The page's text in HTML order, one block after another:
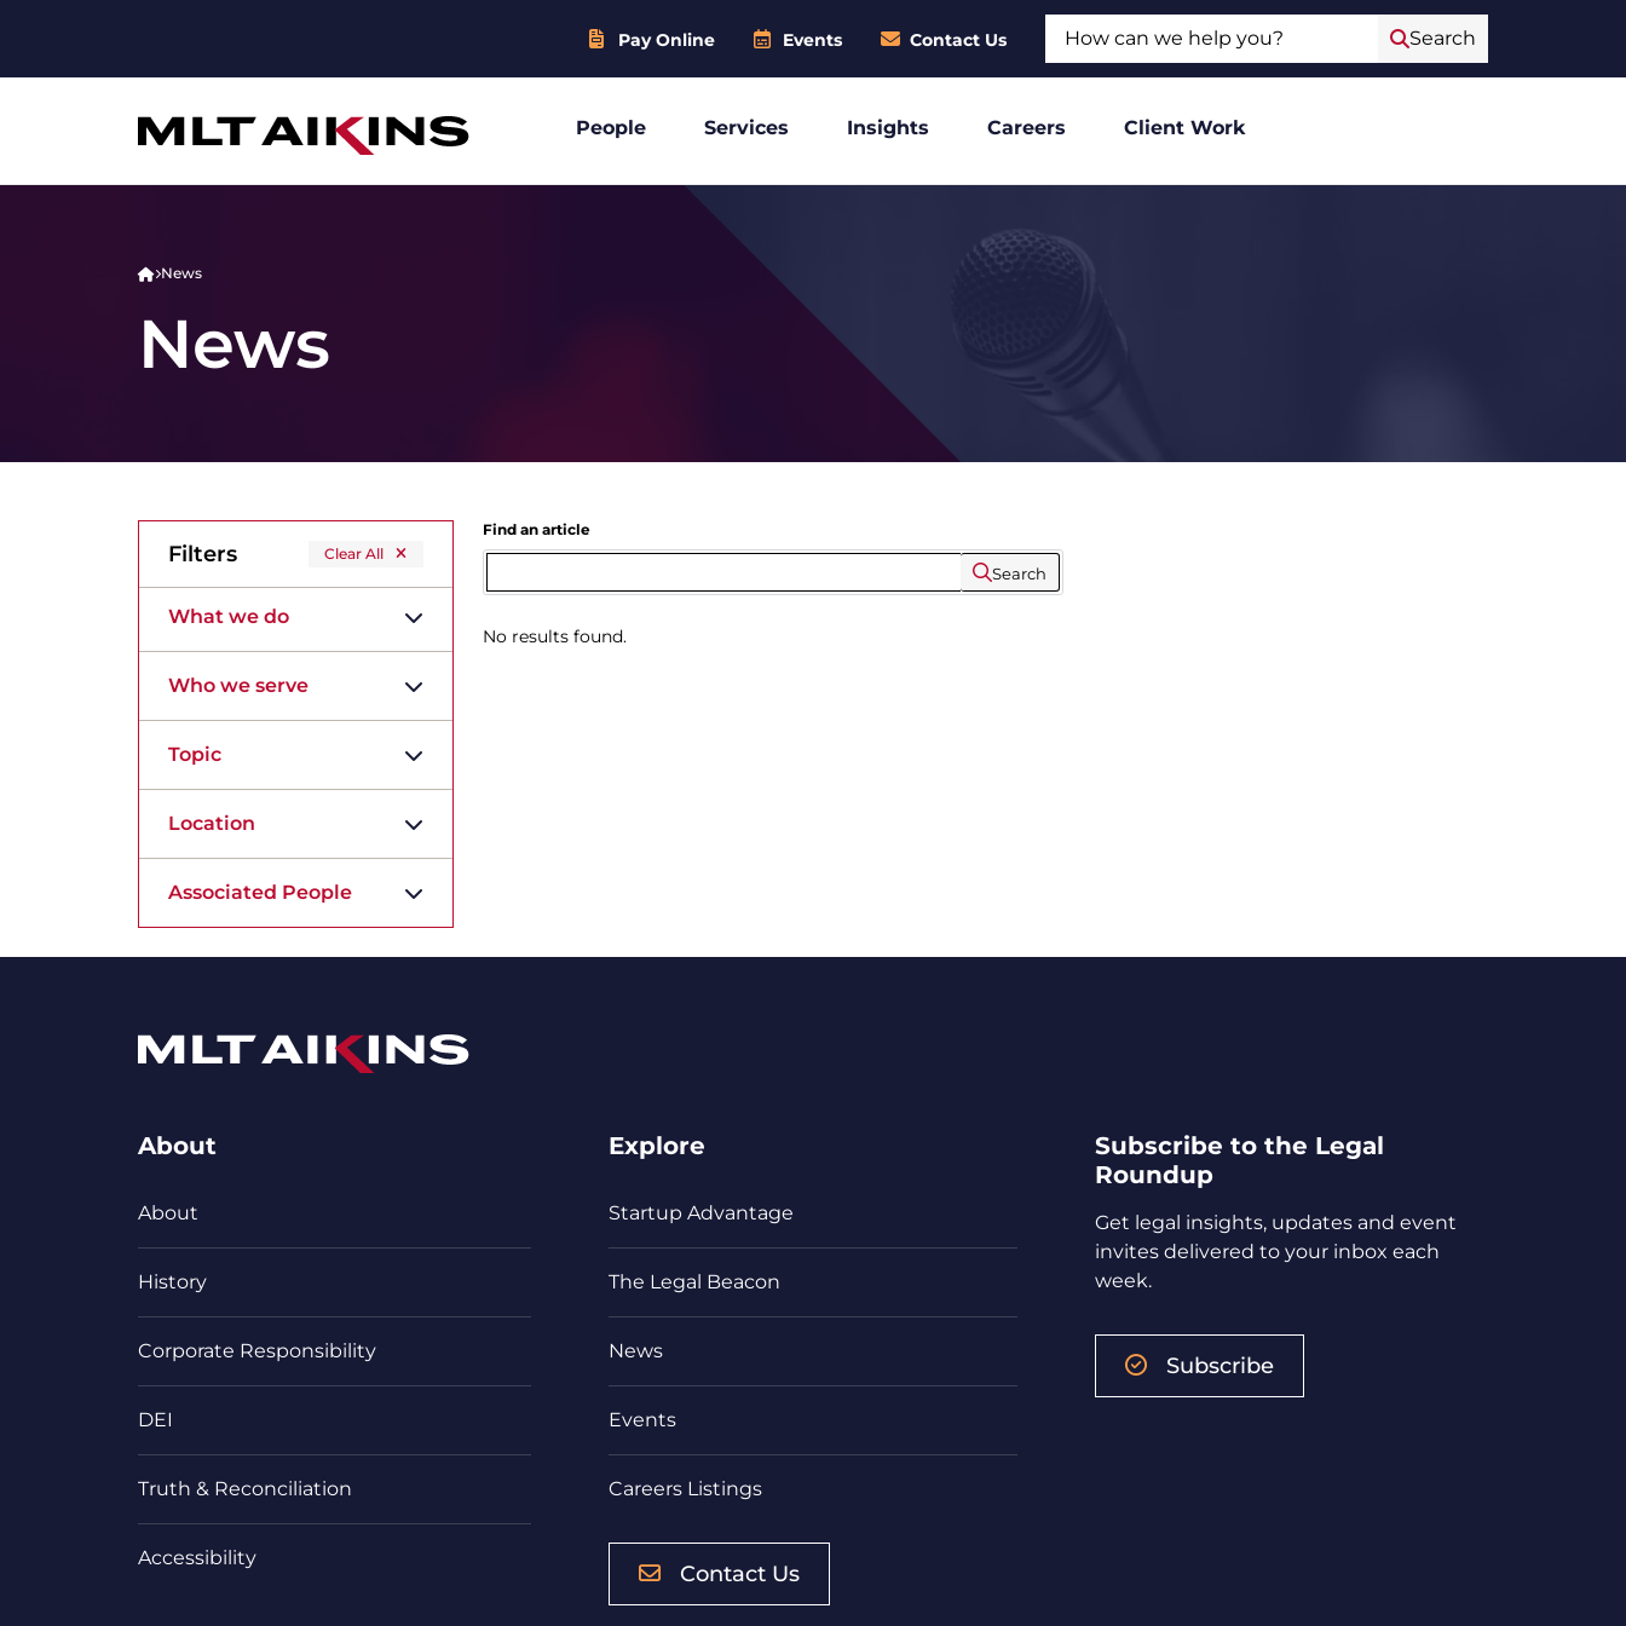
Pay Online Events Contact Us Search
People Services Insights Careers Client Work
News
News
Filters Clear All
What we do
Who we serve
Topic
Location
Associated People
Find an article
Search
No results found.
About
About
History
Corporate Responsibility
DEI
Truth & Reconciliation
Accessibility
Explore
Startup Advantage
The Legal Beacon
News
Events
Careers Listings
Contact Us
Subscribe to the Legal
Roundup
Get legal insights, updates and event
invites delivered to your inbox each
week.
Subscribe